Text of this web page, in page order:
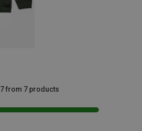
7 from 7 products